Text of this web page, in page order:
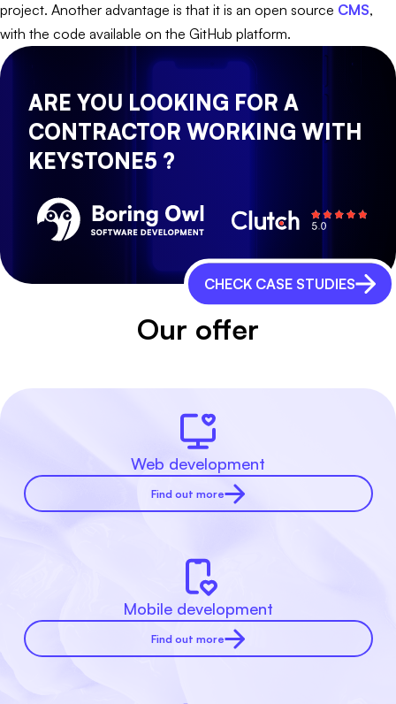
project. Another advantage is that it is an open source CMS,
with the code available on the GitHub platform.
ARE YOU LOOKING FOR A
CONTRACTOR WORKING WITH
KEYSTONE5 ?
CHECK CASE STUDIES
Our offer
Web development
Find out more
Mobile development
Find out more